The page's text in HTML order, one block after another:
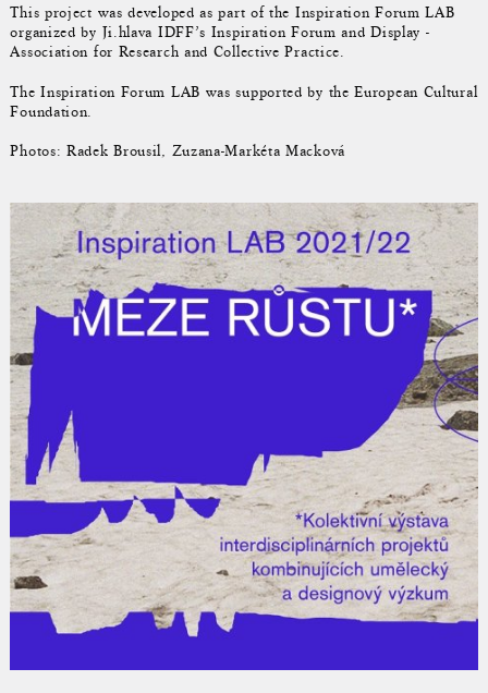
This project was developed as part of the Inspiration Forum LAB
organized by Ji.hlava IDFF’s Inspiration Forum and Display -
Association for Research and Collective Practice.
The Inspiration Forum LAB was supported by the European Cultural
Foundation.
Photos: Radek Brousil, Zuzana-Markéta Macková